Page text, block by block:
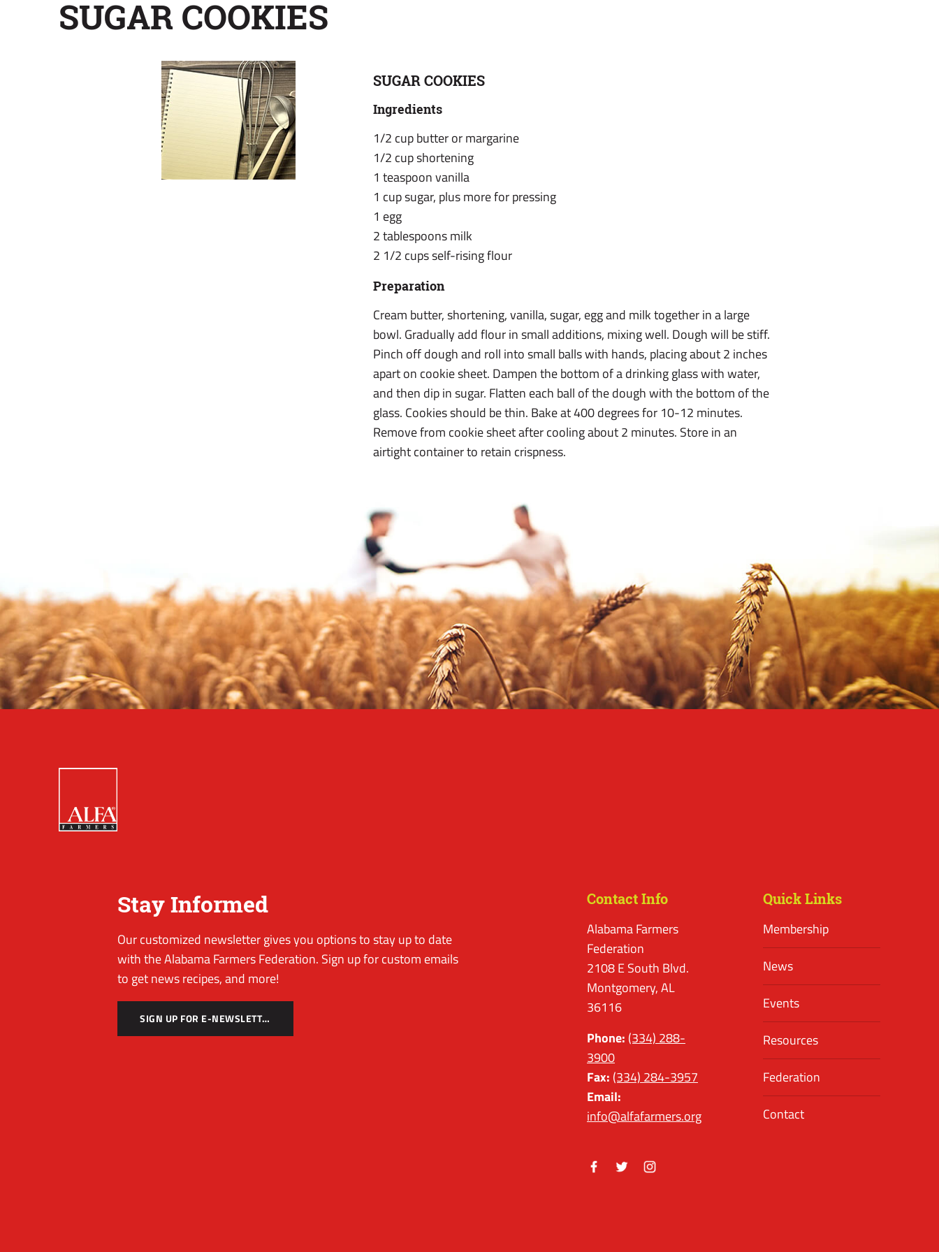
SUGAR COOKIES
SUGAR COOKIES
Ingredients
1/2 cup butter or margarine
1/2 cup shortening
1 teaspoon vanilla
1 cup sugar, plus more for pressing
1 egg
2 tablespoons milk
2 1/2 cups self-rising flour
Preparation
Cream butter, shortening, vanilla, sugar, egg and milk together in a large
bowl. Gradually add flour in small additions, mixing well. Dough will be stiff.
Pinch off dough and roll into small balls with hands, placing about 2 inches
apart on cookie sheet. Dampen the bottom of a drinking glass with water,
and then dip in sugar. Flatten each ball of the dough with the bottom of the
glass. Cookies should be thin. Bake at 400 degrees for 10-12 minutes.
Remove from cookie sheet after cooling about 2 minutes. Store in an
airtight container to retain crispness.
Stay Informed
Our customized newsletter gives you options to stay up to date
with the Alabama Farmers Federation. Sign up for custom emails
to get news recipes, and more!
SIGN UP FOR E-NEWSLETTER
Contact Info
Alabama Farmers
Federation
2108 E South Blvd.
Montgomery, AL
36116
Phone: (334) 288-
3900
Fax: (334) 284-3957
Email:
info@alfafarmers.org
Quick Links
Membership
News
Events
Resources
Federation
Contact